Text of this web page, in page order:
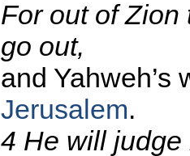
For out of Zion
go out,
and Yahweh’s
Jerusalem.
4 He will